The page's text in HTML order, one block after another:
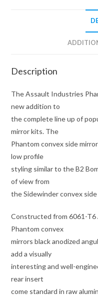
Description
The Assault Industries
new addition to
the complete line up of
mirror kits. The
Phantom convex side
low profile
styling similar to the B2
of view from
the Sidewinder convex
Constructed from 6061-T6
Phantom convex
mirrors black anodized
add a visually
interesting and well-
rear insert
come standard in raw